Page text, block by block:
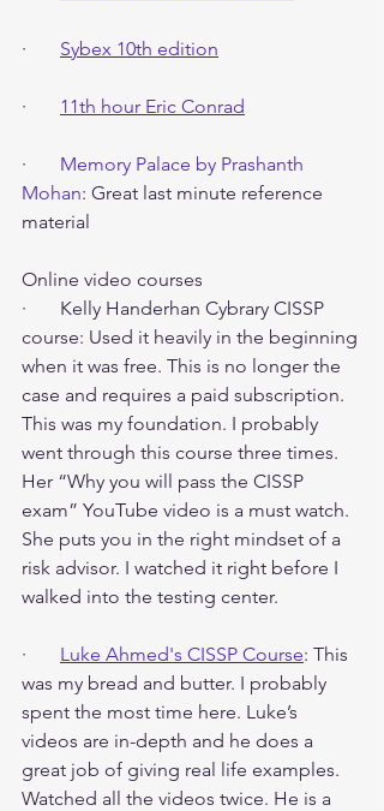
· Sybex 10th edition
· 11th hour Eric Conrad
· Memory Palace by Prashanth
Mohan: Great last minute reference
material
Online video courses
·       Kelly Handerhan Cybrary CISSP
course: Used it heavily in the beginning
when it was free. This is no longer the
case and requires a paid subscription.
This was my foundation. I probably
went through this course three times.
Her “Why you will pass the CISSP
exam” YouTube video is a must watch.
She puts you in the right mindset of a
risk advisor. I watched it right before I
walked into the testing center.
· Luke Ahmed's CISSP Course: This
was my bread and butter. I probably
spent the most time here. Luke’s
videos are in-depth and he does a
great job of giving real life examples.
Watched all the videos twice. He is a